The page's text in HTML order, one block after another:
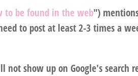
to be found in the web")
to post at least 2-3 times a
show up on Google's search